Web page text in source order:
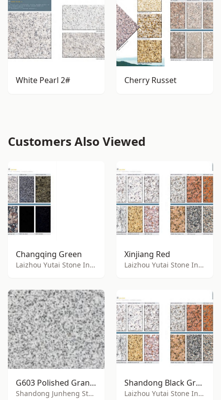
White Pearl 2# Cherry Russet
Customers Also Viewed
Changqing Green
Laizhou Yutai Stone Industry Co., Ltd.
Xinjiang Red
Laizhou Yutai Stone Industry Co., Ltd.
G603 Polished Granite
Shandong Junheng Stone Co., Ltd.
Shandong Black Granite
Laizhou Yutai Stone Industry Co., Ltd.